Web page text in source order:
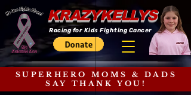
Racing for Kids Fighting Cancer
KRAZYKELLYS
SUPERHERO MOMS & DADS
SAY THANK YOU!